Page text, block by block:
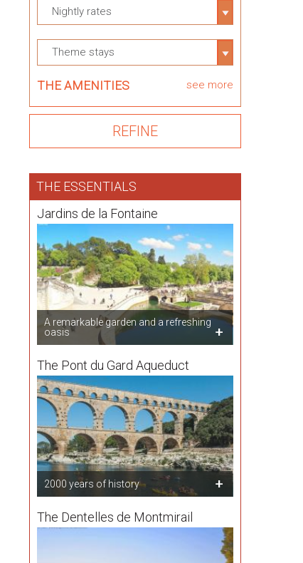
Nightly rates
Theme stays
THE AMENITIES see more
THE ESSENTIALS
Jardins de la Fontaine
A remarkable garden and a refreshing
oasis
The Pont du Gard Aqueduct
2000 years of history
The Dentelles de Montmirail